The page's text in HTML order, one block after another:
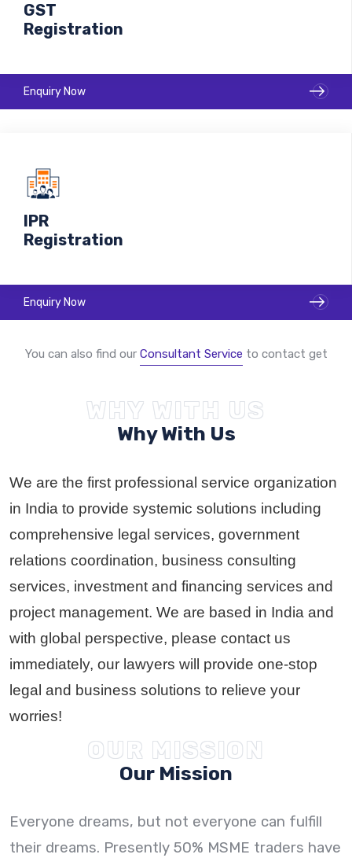
GST
Registration
Enquiry Now
IPR
Registration
Enquiry Now
You can also find our Consultant Service to contact get
WHY WITH US
Why With Us
We are the first professional service organization
in India to provide systemic solutions including
comprehensive legal services, government
relations coordination, business consulting
services, investment and financing services and
project management. We are based in India and
with global perspective, please contact us
immediately, our lawyers will provide one-stop
legal and business solutions to relieve your
worries!
OUR MISSION
Our Mission
Everyone dreams, but not everyone can fulfill
their dreams. Presently 50% MSME traders have